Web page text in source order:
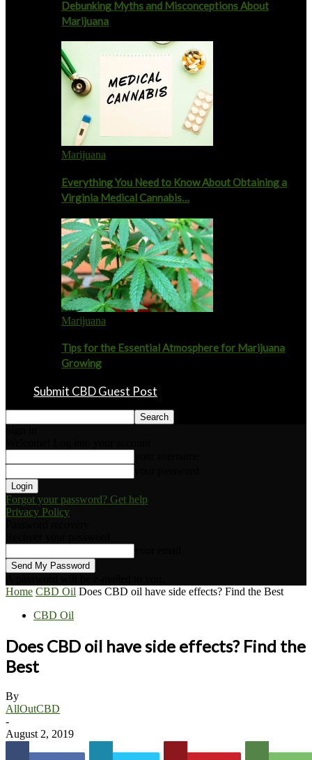
Debunking Myths and Misconceptions About
Marijuana
Marijuana
Everything You Need to Know About Obtaining a
Virginia Medical Cannabis…
Marijuana
Tips for the Essential Atmosphere for Marijuana
Growing
Submit CBD Guest Post
Forgot your password? Get help
Privacy Policy
Home CBD Oil Does CBD oil have side effects? Find the Best
CBD Oil
Does CBD oil have side effects? Find the
Best
By
AllOutCBD
-
August 2, 2019